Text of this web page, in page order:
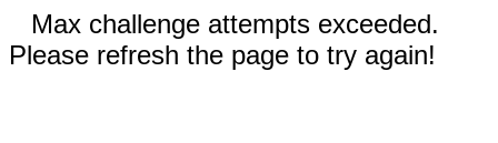
Max challenge attempts exceeded.
Please refresh the page to try again!